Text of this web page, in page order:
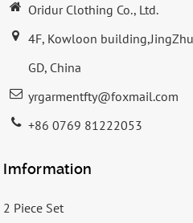
Oridur Clothing Co., Ltd.
4F, Kowloon
GD, China
yrgarmentfty@foxmail.com
+86 0769 81222053
Imformation
2 Piece Set